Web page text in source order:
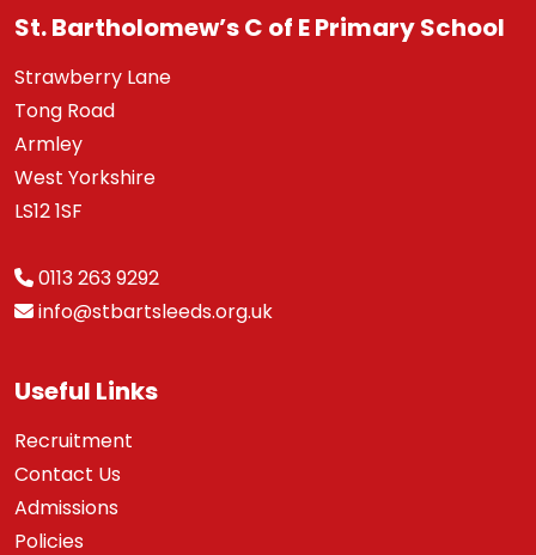
St. Bartholomew’s C of E Primary School
Strawberry Lane
Tong Road
Armley
West Yorkshire
LS12 1SF
0113 263 9292
info@stbartsleeds.org.uk
Useful Links
Recruitment
Contact Us
Admissions
Policies